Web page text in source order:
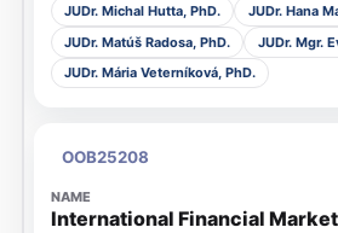
JUDr. Michal Hutta, PhD.
JUDr. Hana
JUDr. Matúš Radosa, PhD.
JUDr. Mgr.
JUDr. Mária Veterníková, PhD.
OOB25208
International Financial